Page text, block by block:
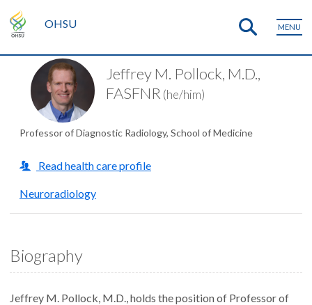
OHSU MENU
Jeffrey M. Pollock, M.D.,
FASFNR (he/him)
Professor of Diagnostic Radiology, School of Medicine
Read health care profile
Neuroradiology
Biography
Jeffrey M. Pollock, M.D., holds the position of Professor of